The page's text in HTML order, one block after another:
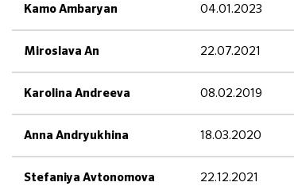
Kamo Ambaryan 04.01.2023
Miroslava An 22.07.2021
Karolina Andreeva 08.02.2019
Anna Andryukhina 18.03.2020
Stefaniya Avtonomova 22.12.2021